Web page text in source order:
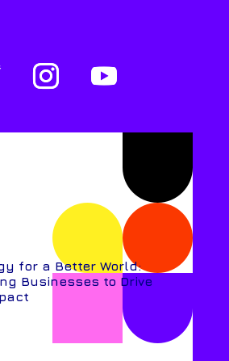
for a Better World:
Businesses to Drive